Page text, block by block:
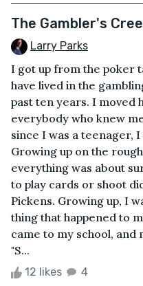
The Gambler's
Larry Parks
I got up from the poker
have lived in the
past ten years. I moved
everybody who knew
since I was a teenager,
Growing up on the
everything was about
to play cards or shoot
Pickens. Growing up, I
thing that happened to
came to my school, and
"S...
12 likes 4